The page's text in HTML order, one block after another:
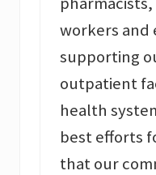
workers and
supporting
outpatient
health
best efforts
that our